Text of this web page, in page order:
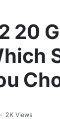
20
· 2K Views